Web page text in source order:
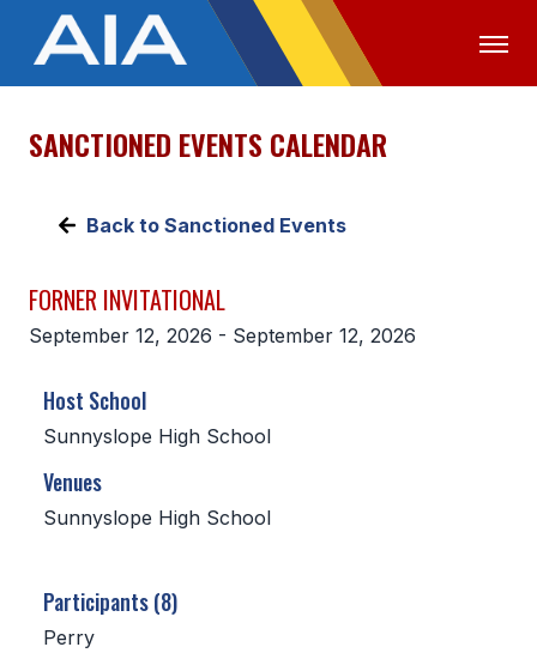
OFFICIALS MEDIA LOGIN
ABOUT
EXECUTIVE BOARD
CONSTITUTION & BYLAWS
AWARDS
HISTORY
SCHOOLS
SANCTIONED EVENTS CALENDAR
Back to Sanctioned Events
FORNER INVITATIONAL
September 12, 2026 - September 12, 2026
Host School
Sunnyslope High School
Venues
Sunnyslope High School
Participants (8)
Perry